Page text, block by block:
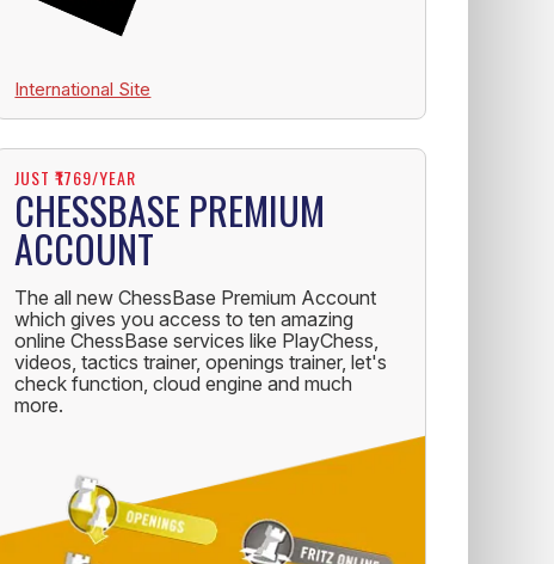
International Site
JUST ₹1769/YEAR
CHESSBASE PREMIUM
ACCOUNT
The all new ChessBase Premium Account
which gives you access to ten amazing
online ChessBase services like PlayChess,
videos, tactics trainer, openings trainer, let's
check function, cloud engine and much
more.